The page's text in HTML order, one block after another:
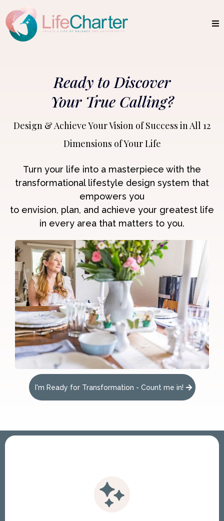
Ready to Discover
Your True Calling?
Design & Achieve Your Vision of Success in All 12
Dimensions of Your Life
Turn your life into a masterpiece with the
transformational lifestyle design system that
empowers you
to envision, plan, and achieve your greatest life
in every area that matters to you.
I'm Ready for Transformation - Count me in!